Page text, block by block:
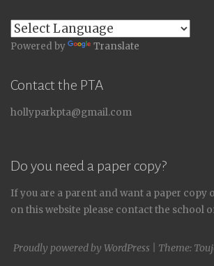
Powered by Translate
Contact the PTA
hollyparkpta@gmail.com
Do you need a paper copy?
If you are a parent and want a paper copy
on this website please contact the school
Proudly powered by WordPress Theme: